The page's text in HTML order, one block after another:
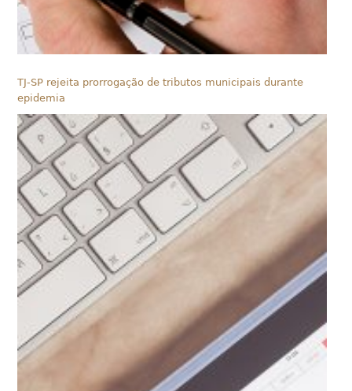
TJ-SP rejeita prorrogação de tributos municipais durante
epidemia